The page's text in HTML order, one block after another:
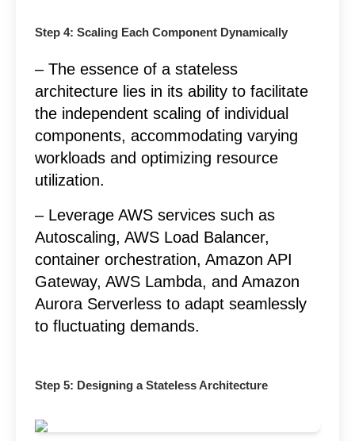
Step 4: Scaling Each Component Dynamically
– The essence of a stateless
architecture lies in its ability to facilitate
the independent scaling of individual
components, accommodating varying
workloads and optimizing resource
utilization.
– Leverage AWS services such as
Autoscaling, AWS Load Balancer,
container orchestration, Amazon API
Gateway, AWS Lambda, and Amazon
Aurora Serverless to adapt seamlessly
to fluctuating demands.
Step 5: Designing a Stateless Architecture